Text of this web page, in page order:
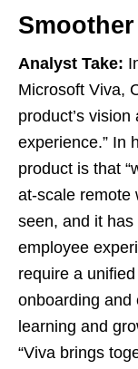
Analyst Take:
Microsoft Viva,
product’s
experience.” In
product is that
at-scale remote
seen, and it
employee
require a
onboarding and
learning and
“Viva brings